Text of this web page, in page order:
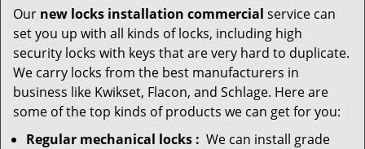
Our new locks installation commercial service can
set you up with all kinds of locks, including high
security locks with keys that are very hard to duplicate.
We carry locks from the best manufacturers in
business like Kwikset, Flacon, and Schlage. Here are
some of the top kinds of products we can get for you:
Regular mechanical locks : We can install grade